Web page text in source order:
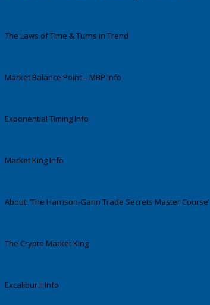
The Laws of Time & Turns in Trend
Market Balance Point – MBP Info
Exponential Timing Info
Market King Info
About: ‘The Harrison-Gann Trade Secrets Master Course’
The Crypto Market King
Excalibur II Info